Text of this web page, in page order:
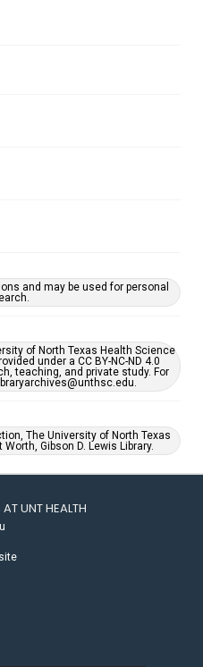
and may be used for personal
of North Texas Health Science
under a CC BY-NC-ND 4.0
teaching, and private study. For
The University of North Texas
Gibson D. Lewis Library.
UNT HEALTH